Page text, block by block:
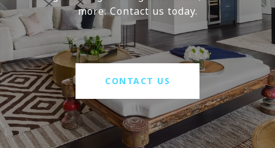
more. Contact us today.
CONTACT US